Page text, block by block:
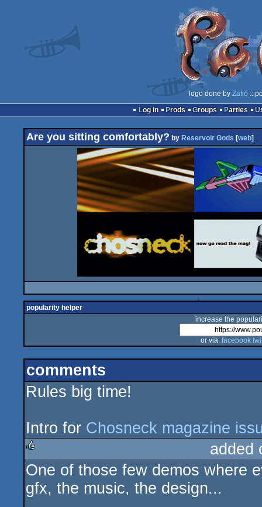
logo done by Zafio ::
Log in
Prods Groups Parties
Are you sitting comfortably? by Reservoir Gods [web]
popularity helper
increase the
or via: facebook
comments
Rules big time!
Intro for Chosneck magazine
rulez
added
One of those few demos where
gfx, the music, the design...